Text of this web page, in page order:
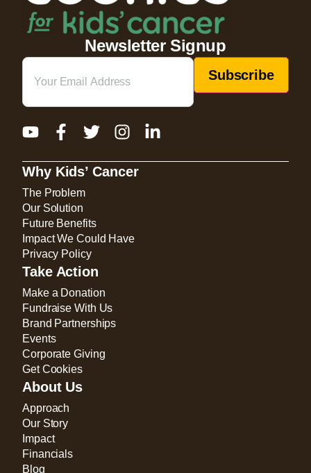
Newsletter Signup
Email
Why Kids’ Cancer
The Problem
Our Solution
Future Benefits
Impact We Could Have
Privacy Policy
Take Action
Make a Donation
Fundraise With Us
Brand Partnerships
Events
Corporate Giving
Get Cookies
About Us
Approach
Our Story
Impact
Financials
Blog